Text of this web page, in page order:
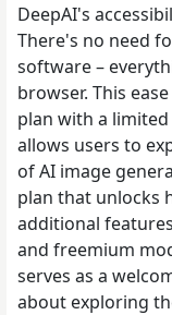
DeepAI's
There's no need
software –
browser. This
plan with a
allows users to
of AI image
plan that unlocks
additional
and freemium
serves as a
about exploring